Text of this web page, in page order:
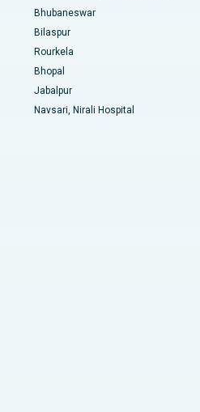
Bhubaneswar
Bilaspur
Rourkela
Bhopal
Jabalpur
Navsari, Nirali Hospital